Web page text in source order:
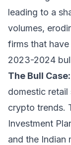
leading to a
volumes,
firms that
2023-2024
The Bull Case:
domestic
crypto trends.
Investment
and the Indian